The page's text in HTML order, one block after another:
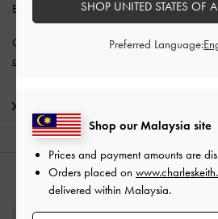
Enjoy Free Standard Deliverywith min.
Get 10% off* when you subscribe to our
account
YOU MAY ALSO
Shop our Malaysia site
Prices and payment amounts are
Orders placed on
delivered within Malaysia.
SHOP UNITED STATES OF
Preferred Language: